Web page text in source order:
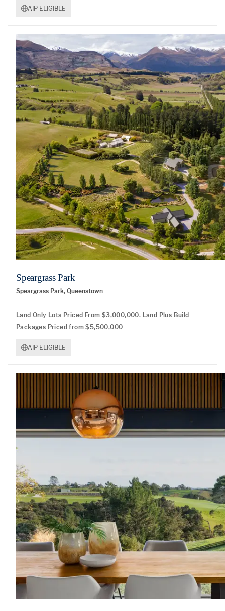
AIP ELIGIBLE
Speargrass Park
Speargrass Park, Queenstown
Land Only Lots Priced From $3,000,000. Land Plus Build
Packages Priced from $5,500,000
AIP ELIGIBLE